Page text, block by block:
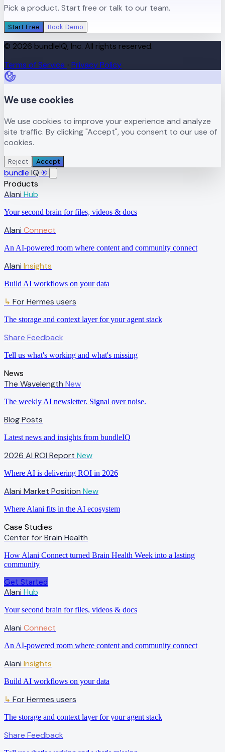
Pick a product. Start free or talk to our team.
Start Free Book Demo
© 2026 bundleIQ, Inc. All rights reserved.
Terms of Service · Privacy Policy
We use cookies
We use cookies to improve your experience and analyze
site traffic. By clicking "Accept", you consent to our use of
cookies.
Reject Accept
bundle IQ ®
Products
Alani Hub
Your second brain for files, videos & docs
Alani Connect
An AI-powered room where content and community connect
Alani Insights
Build AI workflows on your data
↳ For Hermes users
The storage and context layer for your agent stack
Share Feedback
Tell us what's working and what's missing
News
The Wavelength New
The weekly AI newsletter. Signal over noise.
Blog Posts
Latest news and insights from bundleIQ
2026 AI ROI Report New
Where AI is delivering ROI in 2026
Alani Market Position New
Where Alani fits in the AI ecosystem
Case Studies
Center for Brain Health
How Alani Connect turned Brain Health Week into a lasting
community
Get Started
Alani Hub
Your second brain for files, videos & docs
Alani Connect
An AI-powered room where content and community connect
Alani Insights
Build AI workflows on your data
↳ For Hermes users
The storage and context layer for your agent stack
Share Feedback